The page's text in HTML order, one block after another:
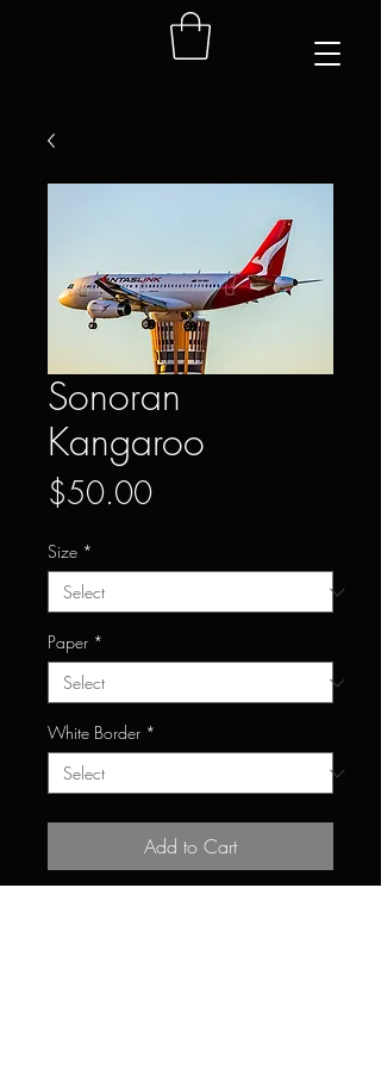
Sonoran
Kangaroo
$50.00Price
Size *
Paper *
White Border *
Add to Cart